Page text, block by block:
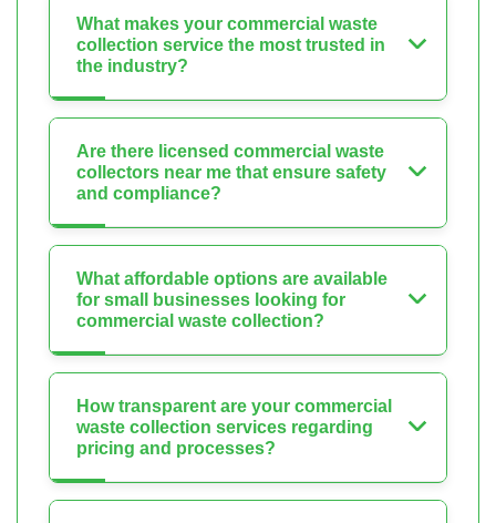
What makes your commercial waste
collection service the most trusted in
the industry?
Are there licensed commercial waste
collectors near me that ensure safety
and compliance?
What affordable options are available
for small businesses looking for
commercial waste collection?
How transparent are your commercial
waste collection services regarding
pricing and processes?